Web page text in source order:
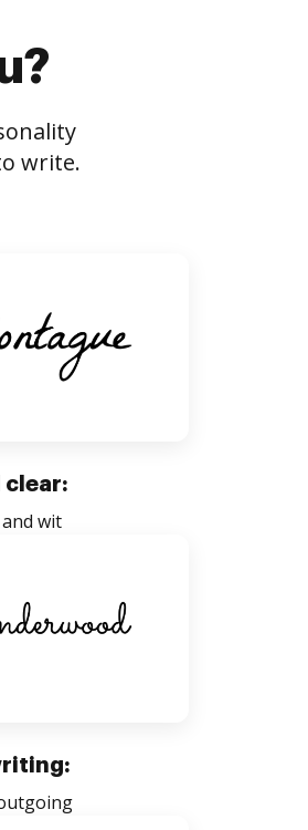
write.
clear:
wit